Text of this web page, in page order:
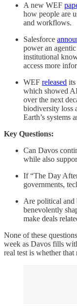
A new WEF
how people are
and workflows.
Salesforce
power an
institutional
access more
WEF released its
which showed
over the next
biodiversity loss
Earth’s systems
Key Questions:
Can Davos
while also
If “The Day
governments,
Are political and
benevolently
make deals
None of these
week as Davos fills
real test is whether